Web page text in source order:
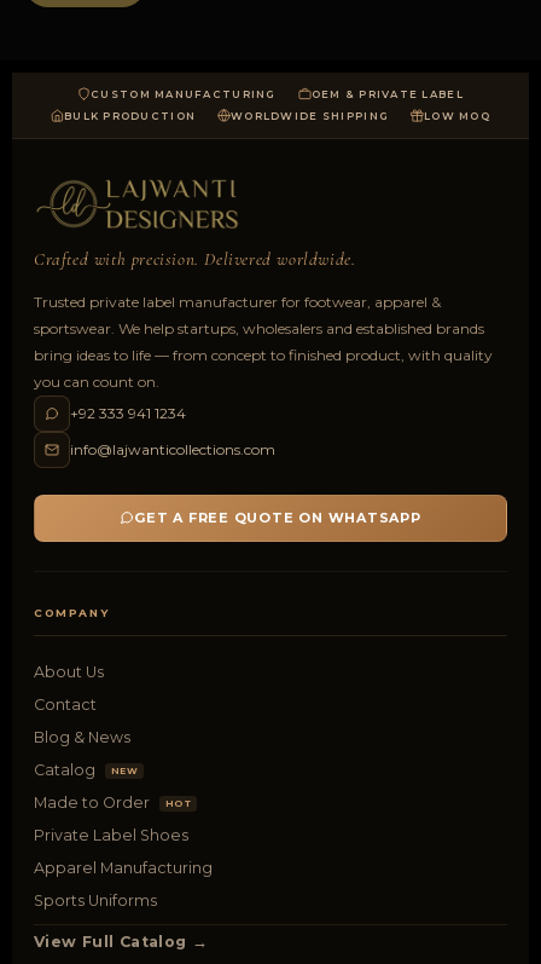
CUSTOM MANUFACTURING
OEM & PRIVATE LABEL
BULK PRODUCTION
WORLDWIDE SHIPPING LOW MOQ
Crafted with precision. Delivered worldwide.
Trusted private label manufacturer for footwear, apparel &
sportswear. We help startups, wholesalers and established brands
bring ideas to life — from concept to finished product, with quality
you can count on.
+92 333 941 1234
info@lajwanticollections.com
GET A FREE QUOTE ON WHATSAPP
COMPANY
About Us
Contact
Blog & News
Catalog
NEW
Made to Order HOT
Private Label Shoes
Apparel Manufacturing
Sports Uniforms
View Full Catalog →